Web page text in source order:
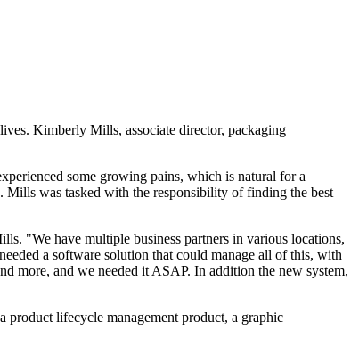
Kimberly Mills, associate director, packaging
some growing pains, which is natural for a
Mills was tasked with the responsibility of finding the best
"We have multiple business partners in various locations,
a software solution that could manage all of this, with
more, and we needed it ASAP. In addition the new system,
product lifecycle management product, a graphic